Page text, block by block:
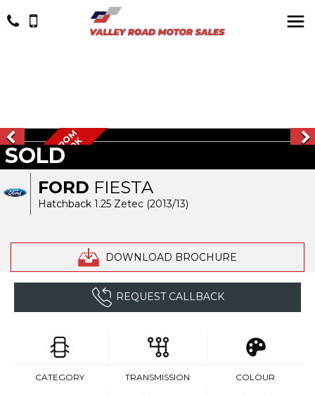
FORD FIESTA
Hatchback 1.25 Zetec (2013/13)
DOWNLOAD BROCHURE
SOLD
W
O
W
1
O
W
N
E
R
F
R
O
M
N
E
W
L
O
W
M
I
L
E
S
5
0
K
W
O
W
REQUEST CALLBACK
CATEGORY TRANSMISSION COLOUR